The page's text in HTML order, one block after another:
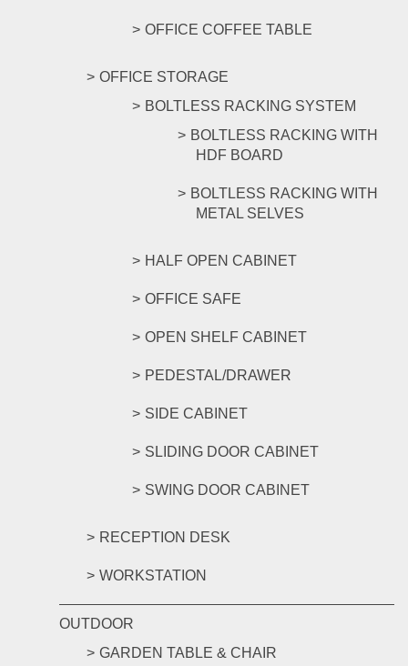
OFFICE COFFEE TABLE
OFFICE STORAGE
BOLTLESS RACKING SYSTEM
BOLTLESS RACKING WITH
HDF BOARD
BOLTLESS RACKING WITH
METAL SELVES
HALF OPEN CABINET
OFFICE SAFE
OPEN SHELF CABINET
PEDESTAL/DRAWER
SIDE CABINET
SLIDING DOOR CABINET
SWING DOOR CABINET
RECEPTION DESK
WORKSTATION
OUTDOOR
GARDEN TABLE & CHAIR